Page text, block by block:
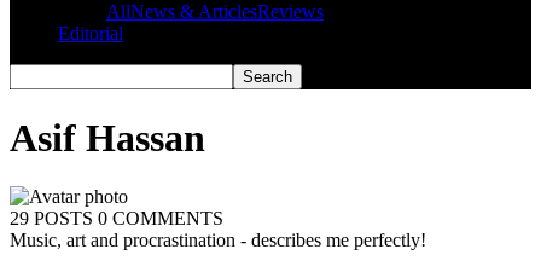
AllNews & ArticlesReviews
Editorial
Asif Hassan
29 POSTS 0 COMMENTS
Music, art and procrastination - describes me perfectly!